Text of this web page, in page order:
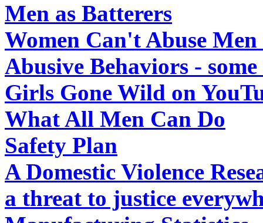
Men as Batterers
Women Can't Abuse
Abusive Behaviors - some
Girls Gone Wild on
What All Men Can Do
Safety Plan
A Domestic Violence
a threat to justice